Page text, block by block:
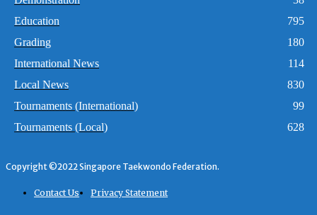
Education
795
Grading
180
International News
114
Local News
830
Tournaments (International)
99
Tournaments (Local)
628
Copyright ©2022 Singapore Taekwondo Federation.
Contact Us Privacy Statement